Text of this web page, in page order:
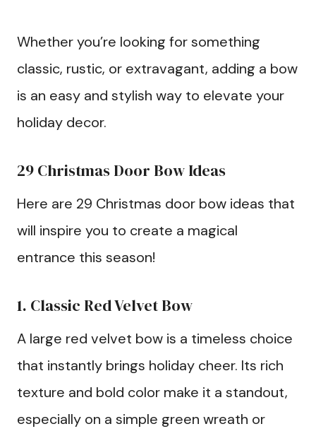
Whether you’re looking for something
classic, rustic, or extravagant, adding a bow
is an easy and stylish way to elevate your
holiday decor.
29 Christmas Door Bow Ideas
Here are 29 Christmas door bow ideas that
will inspire you to create a magical
entrance this season!
1. Classic Red Velvet Bow
A large red velvet bow is a timeless choice
that instantly brings holiday cheer. Its rich
texture and bold color make it a standout,
especially on a simple green wreath or